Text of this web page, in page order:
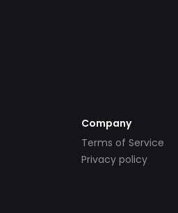
Company
Terms of Service
Privacy policy